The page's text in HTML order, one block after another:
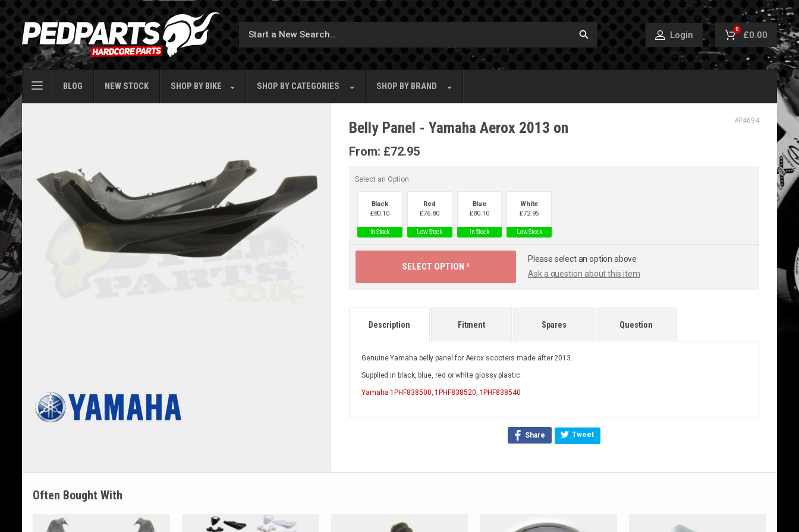
Login
0
£0.00
BLOG NEW STOCK SHOP BY BIKE SHOP BY CATEGORIES SHOP BY BRAND
Belly Panel - Yamaha Aerox 2013 on #P4694
From: £72.95
Select an Option
Black
£80.10
In Stock
Red
£76.80
Low Stock
Blue
£80.10
In Stock
White
£72.95
Low Stock
Please select an option above
Ask a question about this item
SELECT OPTION ^
Description
Genuine Yamaha belly panel for Aerox scooters made after 2013.
Supplied in black, blue, red or white glossy plastic.
Yamaha1PHF838500, 1PHF838520, 1PHF838540
Fitment Spares Question
Share Tweet
Often Bought With